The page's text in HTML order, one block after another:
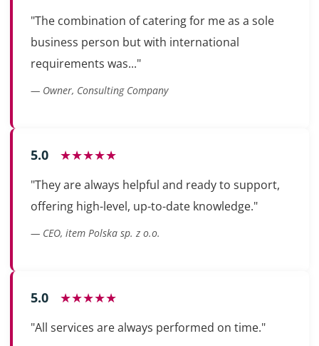
"The combination of catering for me as a sole
business person but with international
requirements was..."
— Owner, Consulting Company
5.0 ★★★★★
"They are always helpful and ready to support,
offering high-level, up-to-date knowledge."
— CEO, item Polska sp. z o.o.
5.0 ★★★★★
"All services are always performed on time."